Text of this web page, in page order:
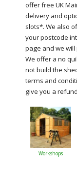
offer free UK
delivery and
slots*. We also
your postcode
page and we
We offer a no
not build the
terms and
give you a
Workshops